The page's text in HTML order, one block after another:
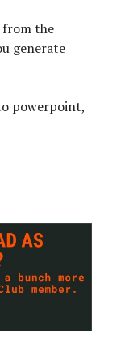
from the
generate
powerpoint,